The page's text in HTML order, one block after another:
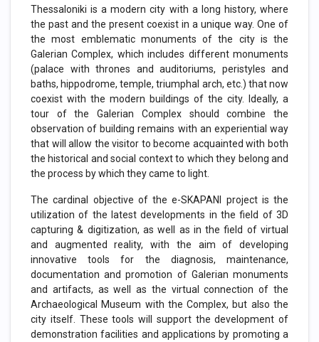
Thessaloniki is a modern city with a long history, where
the past and the present coexist in a unique way. One of
the most emblematic monuments of the city is the
Galerian Complex, which includes different monuments
(palace with thrones and auditoriums, peristyles and
baths, hippodrome, temple, triumphal arch, etc.) that now
coexist with the modern buildings of the city. Ideally, a
tour of the Galerian Complex should combine the
observation of building remains with an experiential way
that will allow the visitor to become acquainted with both
the historical and social context to which they belong and
the process by which they came to light.
The cardinal objective of the e-SKAPANI project is the
utilization of the latest developments in the field of 3D
capturing & digitization, as well as in the field of virtual
and augmented reality, with the aim of developing
innovative tools for the diagnosis, maintenance,
documentation and promotion of Galerian monuments
and artifacts, as well as the virtual connection of the
Archaeological Museum with the Complex, but also the
city itself. These tools will support the development of
demonstration facilities and applications by promoting a